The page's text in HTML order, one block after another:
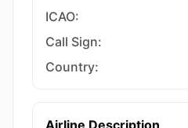
ICAO:
Call Sign:
Country:
Airline Description